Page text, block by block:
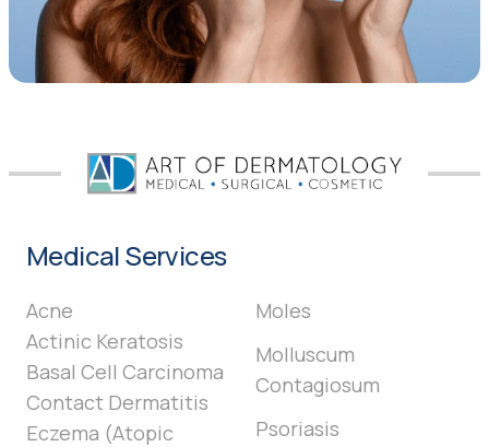
Medical Services
Acne
Actinic Keratosis
Basal Cell Carcinoma
Contact Dermatitis
Eczema (Atopic
Moles
Molluscum
Contagiosum
Psoriasis